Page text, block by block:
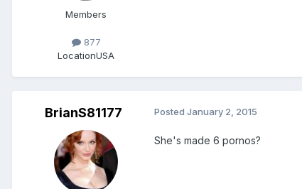
Members
877
LocationUSA
BrianS81177 Posted January 2, 2015
She's made 6 pornos?